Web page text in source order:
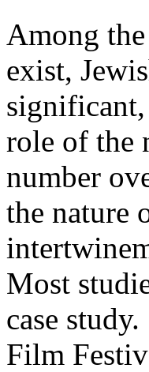
Among
exist,
role of the
number
the nature
Most
case
Film